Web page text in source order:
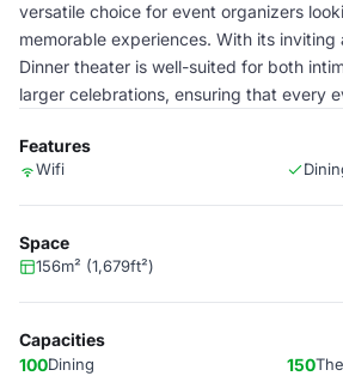
versatile choice for event organizers
memorable experiences. With its inviting
Dinner theater is well-suited for both
larger celebrations, ensuring that every
Features
Wifi
Space
156m² (1,679ft²)
Capacities
100Dining 150